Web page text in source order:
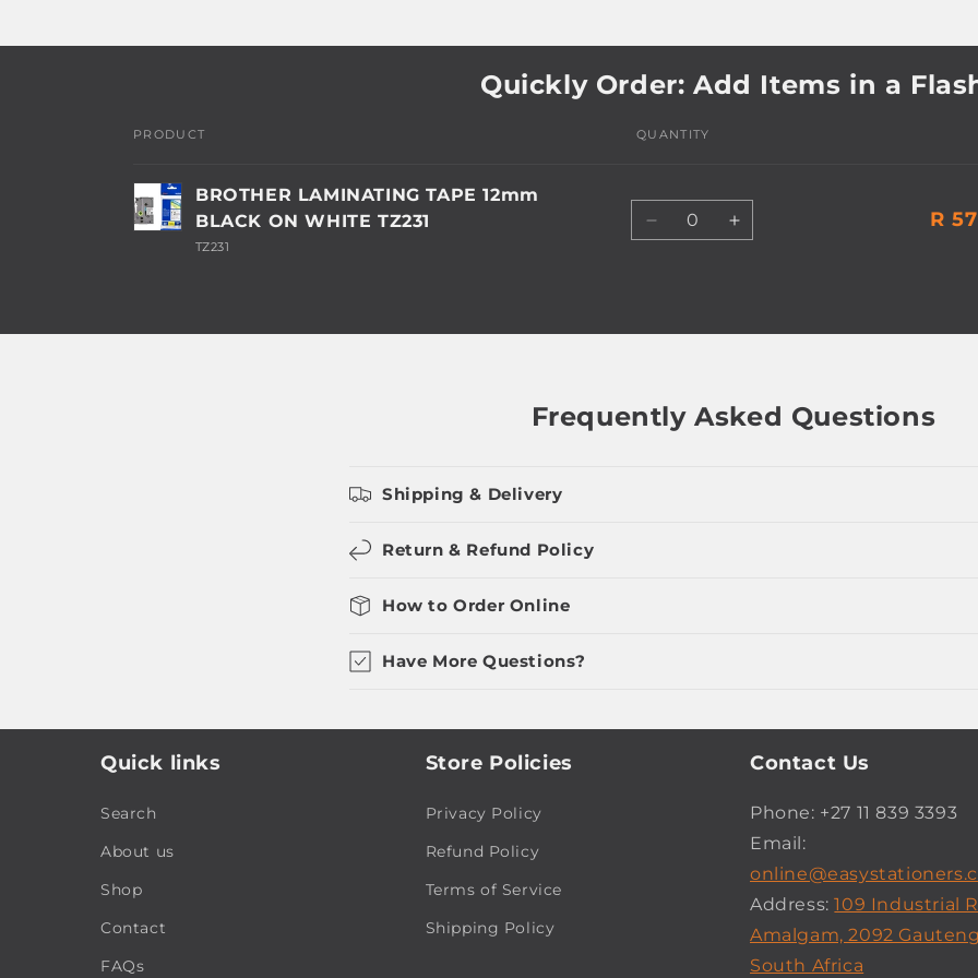
Quickly Order: Add Items in a
Your
cart
PRODUCT QUANTITY
BROTHER LAMINATING TAPE 12mm
BLACK ON WHITE TZ231
TZ231
Quantity
Decrease Increase
R
Frequently Asked Questions
Shipping & Delivery
Return & Refund Policy
How to Order Online
Have More Questions?
Quick links
Search
About us
Shop
Contact
FAQs
Store Policies
Privacy Policy
Refund Policy
Terms of Service
Shipping Policy
Contact Us
Phone: +27 11 839 3393
Email:
Address:109 Industrial
Amalgam, 2092
South Africa